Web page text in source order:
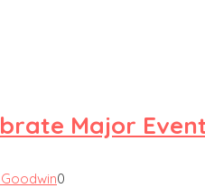
Major
0